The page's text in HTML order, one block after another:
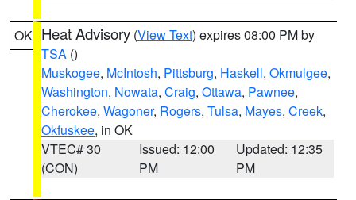
OK Heat Advisory (View Text) expires 08:00 PM by
TSA ()
Muskogee, McIntosh, Pittsburg, Haskell, Okmulgee,
Washington, Nowata, Craig, Ottawa, Pawnee,
Cherokee, Wagoner, Rogers, Tulsa, Mayes, Creek,
Okfuskee, in OK
VTEC# 30
(CON)
Issued: 12:00
PM
Updated: 12:35
PM